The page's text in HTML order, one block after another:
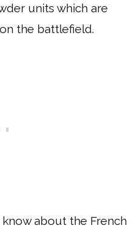
units which are
the battlefield.
about the French